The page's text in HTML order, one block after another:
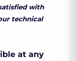
with
technical
at any